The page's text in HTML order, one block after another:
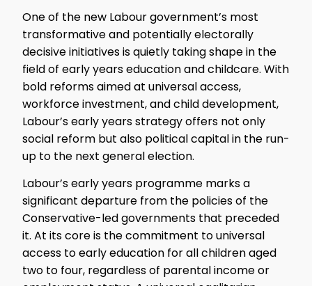
One of the new Labour government’s most
transformative and potentially electorally
decisive initiatives is quietly taking shape in the
field of early years education and childcare. With
bold reforms aimed at universal access,
workforce investment, and child development,
Labour’s early years strategy offers not only
social reform but also political capital in the run-
up to the next general election.
Labour’s early years programme marks a
significant departure from the policies of the
Conservative-led governments that preceded
it. At its core is the commitment to universal
access to early education for all children aged
two to four, regardless of parental income or